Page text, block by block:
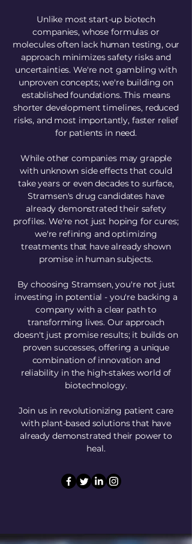
Unlike most start-up biotech
companies, whose formulas or
molecules often lack human testing, our
approach minimizes safety risks and
uncertainties. We're not gambling with
unproven concepts; we're building on
established foundations. This means
shorter development timelines, reduced
risks, and most importantly, faster relief
for patients in need.
While other companies may grapple
with unknown side effects that could
take years or even decades to surface,
Stramsen's drug candidates have
already demonstrated their safety
profiles. We're not just hoping for cures;
we're refining and optimizing
treatments that have already shown
promise in human subjects.
By choosing Stramsen, you're not just
investing in potential - you're backing a
company with a clear path to
transforming lives. Our approach
doesn't just promise results; it builds on
proven successes, offering a unique
combination of innovation and
reliability in the high-stakes world of
biotechnology.
Join us in revolutionizing patient care
with plant-based solutions that have
already demonstrated their power to
heal.